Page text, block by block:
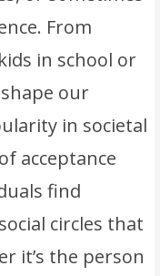
From
in school or
our
in societal
acceptance
find
circles that
it’s the person